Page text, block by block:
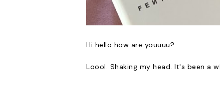
Hi hello how are youuuu?
Loool. Shaking my head. It's been a